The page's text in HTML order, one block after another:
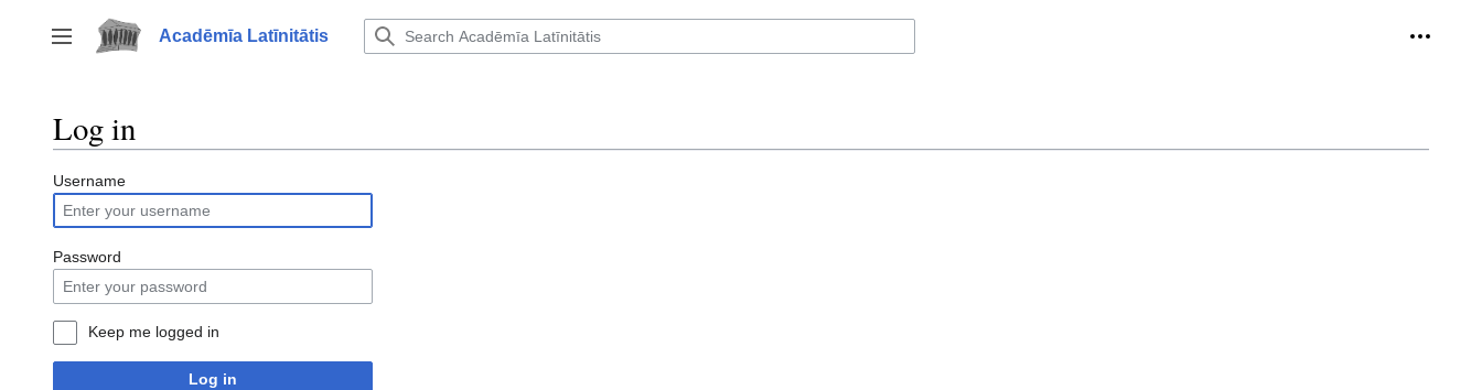
to
content
Toggle sidebar
Acadēmīa Latīnitātis
Log in
Username
Password
Keep me logged in
Log in